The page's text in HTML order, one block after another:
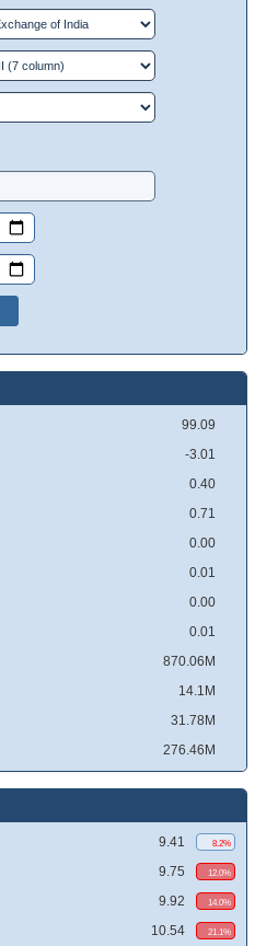
99.09
-3.01
0.40
0.71
0.00
0.01
0.00
0.01
870.06M
14.1M
31.78M
276.46M
9.41 8.2%
9.75 12.0%
9.92 14.0%
10.54 21.1%